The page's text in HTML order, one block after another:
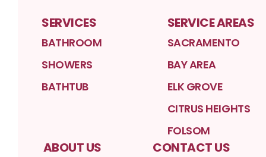
SERVICES
BATHROOM
SHOWERS
BATHTUB
SERVICE AREAS
SACRAMENTO
BAY AREA
ELK GROVE
CITRUS HEIGHTS
FOLSOM
ABOUT US CONTACT US